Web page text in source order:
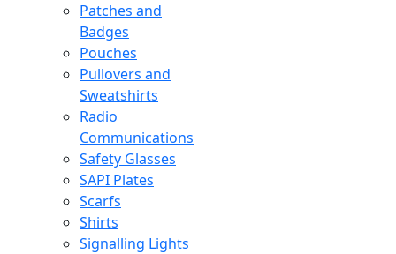
Patches and
Badges
Pouches
Pullovers and
Sweatshirts
Radio
Communications
Safety Glasses
SAPI Plates
Scarfs
Shirts
Signalling Lights